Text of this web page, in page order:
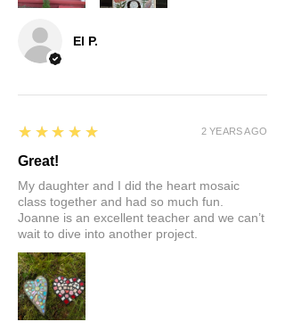
El P.
5
★★★★★
Great!
My daughter and I did the heart mosaic
class together and had so much fun.
Joanne is an excellent teacher and we can’t
wait to dive into another project.
2 YEARS AGO